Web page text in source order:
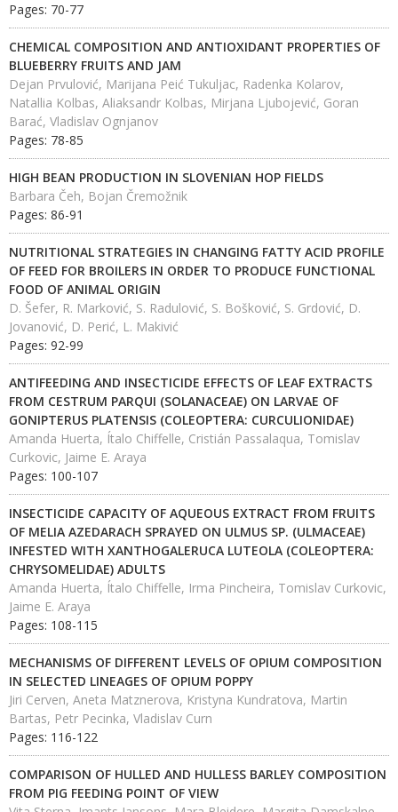
Pages: 70-77
CHEMICAL COMPOSITION AND ANTIOXIDANT PROPERTIES OF
BLUEBERRY FRUITS AND JAM
Dejan Prvulović, Marijana Peić Tukuljac, Radenka Kolarov,
Natallia Kolbas, Aliaksandr Kolbas, Mirjana Ljubojević, Goran
Barać, Vladislav Ognjanov
Pages: 78-85
HIGH BEAN PRODUCTION IN SLOVENIAN HOP FIELDS
Barbara Čeh, Bojan Čremožnik
Pages: 86-91
NUTRITIONAL STRATEGIES IN CHANGING FATTY ACID PROFILE
OF FЕЕD FOR BROILERS IN ORDER TO PRODUCE FUNCTIONAL
FOOD OF ANIMAL ORIGIN
D. Šefer, R. Marković, S. Radulović, S. Bošković, S. Grdović, D.
Jovanović, D. Perić, L. Makivić
Pages: 92-99
ANTIFEEDING AND INSECTICIDE EFFECTS OF LEAF EXTRACTS
FROM CESTRUM PARQUI (SOLANACEAE) ON LARVAE OF
GONIPTERUS PLATENSIS (COLEOPTERA: CURCULIONIDAE)
Amanda Huerta, Ítalo Chiffelle, Cristián Passalaqua, Tomislav
Curkovic, Jaime E. Araya
Pages: 100-107
INSECTICIDE CAPACITY OF AQUEOUS EXTRACT FROM FRUITS
OF MELIA AZEDARACH SPRAYED ON ULMUS SP. (ULMACEAE)
INFESTED WITH XANTHOGALERUCA LUTEOLA (COLEOPTERA:
CHRYSOMELIDAE) ADULTS
Amanda Huerta, Ítalo Chiffelle, Irma Pincheira, Tomislav Curkovic,
Jaime E. Araya
Pages: 108-115
MECHANISMS OF DIFFERENT LEVELS OF OPIUM COMPOSITION
IN SELECTED LINEAGES OF OPIUM POPPY
Jiri Cerven, Aneta Matznerova, Kristyna Kundratova, Martin
Bartas, Petr Pecinka, Vladislav Curn
Pages: 116-122
COMPARISON OF HULLED AND HULLESS BARLEY COMPOSITION
FROM PIG FEEDING POINT OF VIEW